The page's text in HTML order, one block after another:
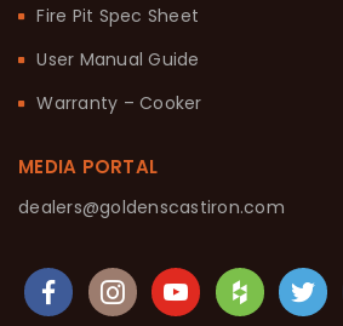
Fire Pit Spec Sheet
User Manual Guide
Warranty – Cooker
MEDIA PORTAL
dealers@goldenscastiron.com